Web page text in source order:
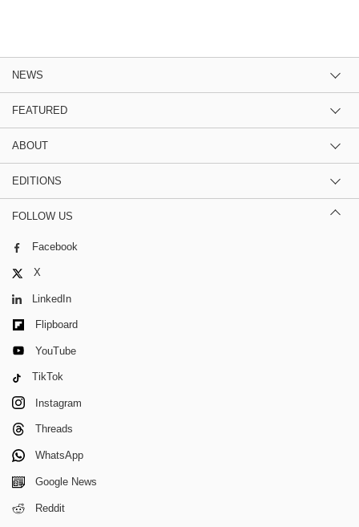
NEWS
FEATURED
ABOUT
EDITIONS
FOLLOW US
Facebook
X
LinkedIn
Flipboard
YouTube
TikTok
Instagram
Threads
WhatsApp
Google News
Reddit